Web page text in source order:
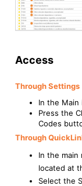
Access
Through Settings
In the
Press the
Codes
Through
In the main
located at
Select the